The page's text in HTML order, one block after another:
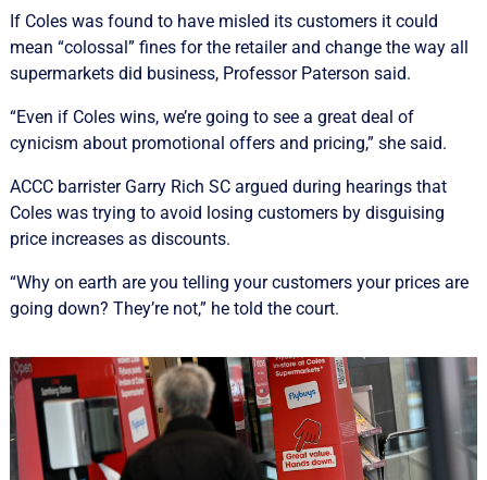
If Coles was found to have misled its customers it could
mean “colossal” fines for the retailer and change the way all
supermarkets did business, Professor Paterson said.
“Even if Coles wins, we’re going to see a great deal of
cynicism about promotional offers and pricing,” she said.
ACCC barrister Garry Rich SC argued during hearings that
Coles was trying to avoid losing customers by disguising
price increases as discounts.
“Why on earth are you telling your customers your prices are
going down? They’re not,” he told the court.